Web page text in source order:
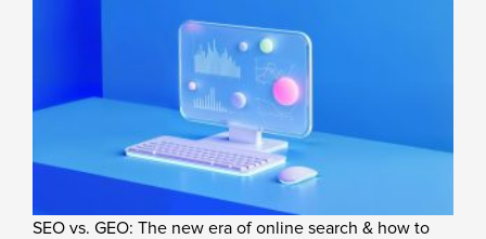
SEO vs. GEO: The new era of online search & how to